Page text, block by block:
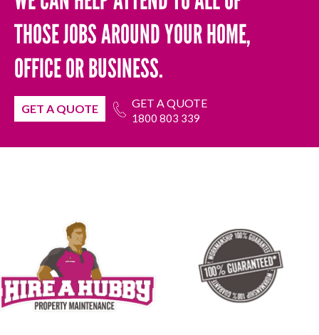
THOSE JOBS AROUND YOUR HOME,
OFFICE OR BUSINESS.
GET A QUOTE GET A QUOTE
1800 803 339